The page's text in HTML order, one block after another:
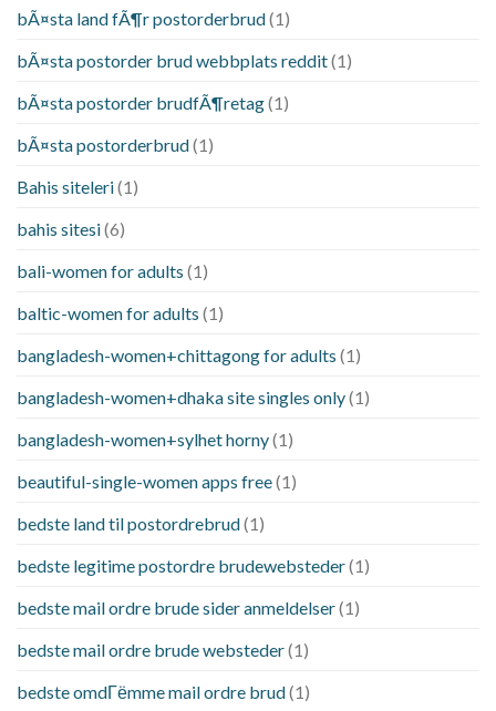
bÃ¤sta land fÃ¶r postorderbrud(1)
bÃ¤sta postorder brud webbplats reddit(1)
bÃ¤sta postorder brudfÃ¶retag(1)
bÃ¤sta postorderbrud(1)
Bahis siteleri(1)
bahis sitesi(6)
bali-women for adults (1)
baltic-women for adults (1)
bangladesh-women+chittagong for adults (1)
bangladesh-women+dhaka site singles only(1)
bangladesh-women+sylhet horny(1)
beautiful-single-women apps free(1)
bedste land til postordrebrud(1)
bedste legitime postordre brudewebsteder(1)
bedste mail ordre brude sider anmeldelser(1)
bedste mail ordre brude websteder(1)
bedste omdГёmme mail ordre brud(1)